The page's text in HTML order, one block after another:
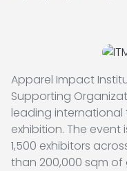
Apparel Impact
Supporting
leading
exhibition. The
1,500 exhibitors
than 200,000 sqm of